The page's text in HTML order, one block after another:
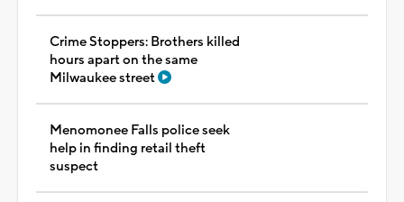
Crime Stoppers: Brothers killed
hours apart on the same
Milwaukee street
Menomonee Falls police seek
help in finding retail theft
suspect